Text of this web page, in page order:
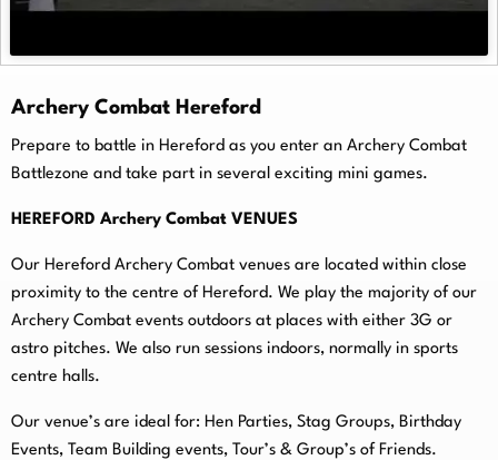
Archery Combat Hereford
Prepare to battle in Hereford as you enter an Archery Combat
Battlezone and take part in several exciting mini games.
HEREFORD Archery Combat VENUES
Our Hereford Archery Combat venues are located within close
proximity to the centre of Hereford. We play the majority of our
Archery Combat events outdoors at places with either 3G or
astro pitches. We also run sessions indoors, normally in sports
centre halls.
Our venue’s are ideal for: Hen Parties, Stag Groups, Birthday
Events, Team Building events, Tour’s & Group’s of Friends.